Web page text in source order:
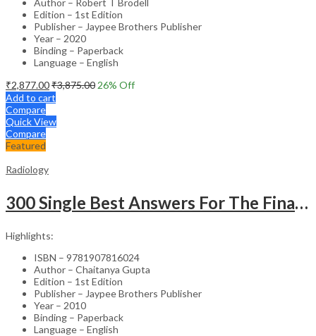
Edition – 1st Edition
Publisher – Jaypee Brothers Publisher
Year – 2020
Binding – Paperback
Language – English
₹2,877.00₹3,875.00 26% Off
Add to cart
Compare
Quick View
Compare
Featured
Radiology
300 Single Best Answers For The Final Frcr Part A
Highlights:
ISBN – 9781907816024
Author – Chaitanya Gupta
Edition – 1st Edition
Publisher – Jaypee Brothers Publisher
Year – 2010
Binding – Paperback
Language – English